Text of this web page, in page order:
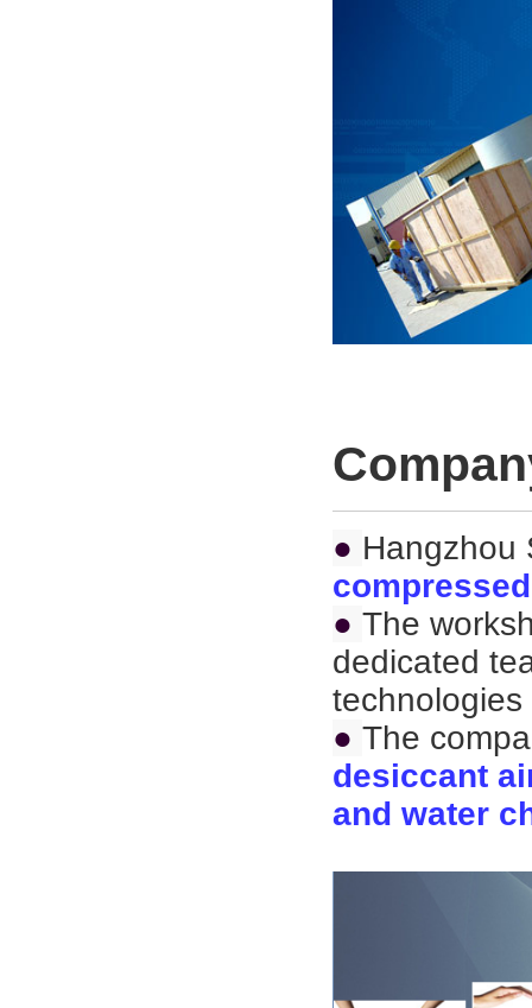
● Hangzhou
● The
dedicated
● The
desiccant
and water